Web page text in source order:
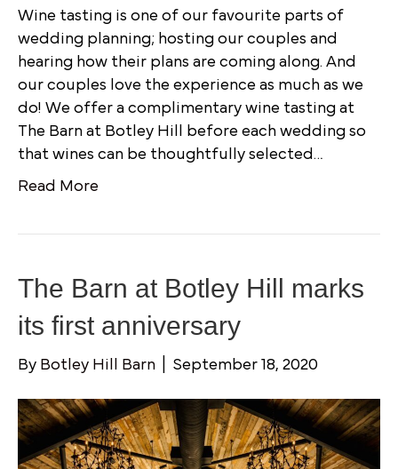
Wine tasting is one of our favourite parts of
wedding planning; hosting our couples and
hearing how their plans are coming along. And
our couples love the experience as much as we
do! We offer a complimentary wine tasting at
The Barn at Botley Hill before each wedding so
that wines can be thoughtfully selected…
Read More
The Barn at Botley Hill marks
its first anniversary
By Botley Hill Barn September 18, 2020